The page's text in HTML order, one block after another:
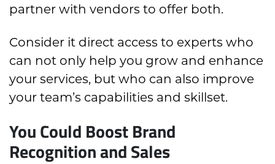
partner with vendors to offer both.
Consider it direct access to experts who
can not only help you grow and enhance
your services, but who can also improve
your team’s capabilities and skillset.
You Could Boost Brand
Recognition and Sales